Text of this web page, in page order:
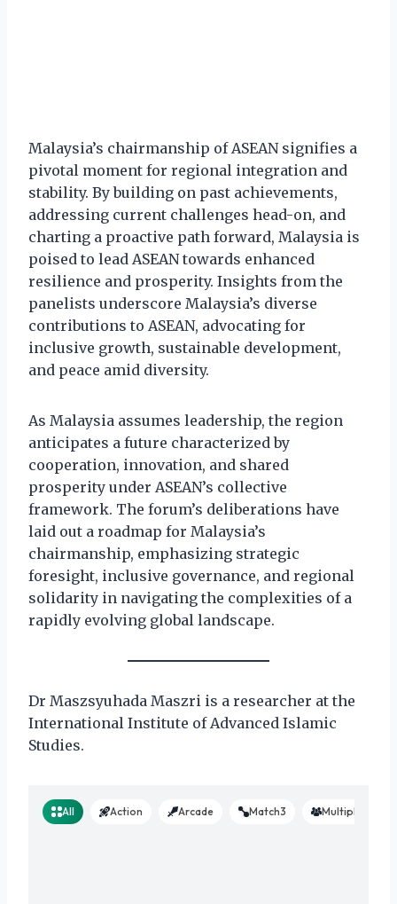
Malaysia’s chairmanship of ASEAN signifies a
pivotal moment for regional integration and
stability. By building on past achievements,
addressing current challenges head-on, and
charting a proactive path forward, Malaysia is
poised to lead ASEAN towards enhanced
resilience and prosperity. Insights from the
panelists underscore Malaysia’s diverse
contributions to ASEAN, advocating for
inclusive growth, sustainable development,
and peace amid diversity.
As Malaysia assumes leadership, the region
anticipates a future characterized by
cooperation, innovation, and shared
prosperity under ASEAN’s collective
framework. The forum’s deliberations have
laid out a roadmap for Malaysia’s
chairmanship, emphasizing strategic
foresight, inclusive governance, and regional
solidarity in navigating the complexities of a
rapidly evolving global landscape.
Dr Maszsyuhada Maszri is a researcher at the
International Institute of Advanced Islamic
Studies.